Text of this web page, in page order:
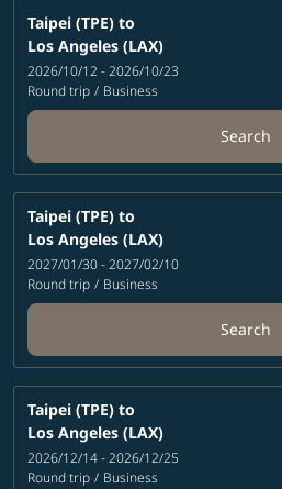
Taipei (TPE) to
Los Angeles (LAX)
2026/10/12 - 2026/10/23
Round trip / Business
Search
Taipei (TPE) to
Los Angeles (LAX)
2027/01/30 - 2027/02/10
Round trip / Business
Search
Taipei (TPE) to
Los Angeles (LAX)
2026/12/14 - 2026/12/25
Round trip / Business